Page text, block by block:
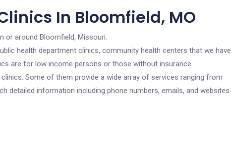
In Bloomfield, MO
or around Bloomfield, Missouri.
health department clinics, community health centers that we have
are for low income persons or those without insurance.
Some of them provide a wide array of services ranging from
detailed information including phone numbers, emails, and websites